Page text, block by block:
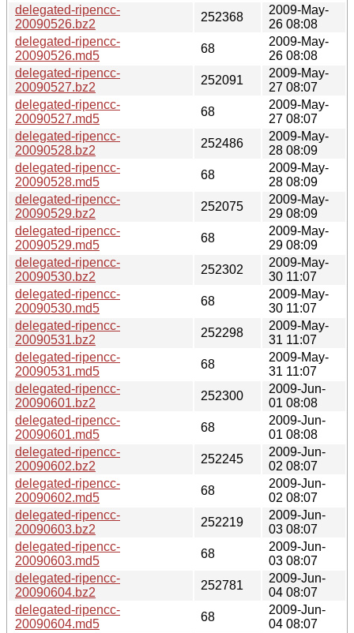
delegated-ripencc-
20090526.bz2
252368
2009-May-
26 08:08
delegated-ripencc-
20090526.md5
68
2009-May-
26 08:08
delegated-ripencc-
20090527.bz2
252091
2009-May-
27 08:07
delegated-ripencc-
20090527.md5
68
2009-May-
27 08:07
delegated-ripencc-
20090528.bz2
252486
2009-May-
28 08:09
delegated-ripencc-
20090528.md5
68
2009-May-
28 08:09
delegated-ripencc-
20090529.bz2
252075
2009-May-
29 08:09
delegated-ripencc-
20090529.md5
68
2009-May-
29 08:09
delegated-ripencc-
20090530.bz2
252302
2009-May-
30 11:07
delegated-ripencc-
20090530.md5
68
2009-May-
30 11:07
delegated-ripencc-
20090531.bz2
252298
2009-May-
31 11:07
delegated-ripencc-
20090531.md5
68
2009-May-
31 11:07
delegated-ripencc-
20090601.bz2
252300
2009-Jun-
01 08:08
delegated-ripencc-
20090601.md5
68
2009-Jun-
01 08:08
delegated-ripencc-
20090602.bz2
252245
2009-Jun-
02 08:07
delegated-ripencc-
20090602.md5
68
2009-Jun-
02 08:07
delegated-ripencc-
20090603.bz2
252219
2009-Jun-
03 08:07
delegated-ripencc-
20090603.md5
68
2009-Jun-
03 08:07
delegated-ripencc-
20090604.bz2
252781
2009-Jun-
04 08:07
delegated-ripencc-
20090604.md5
68
2009-Jun-
04 08:07